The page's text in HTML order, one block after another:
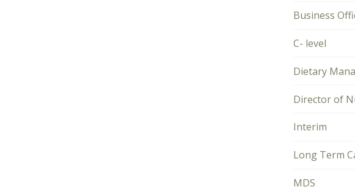
Business
C- level
Dietary
Director of
Interim
Long Term
MDS